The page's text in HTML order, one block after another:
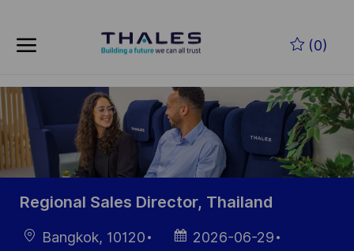
(0)
-
Regional Sales Director, Thailand
localisation
Bangkok, 10120
Date 2026-06-29